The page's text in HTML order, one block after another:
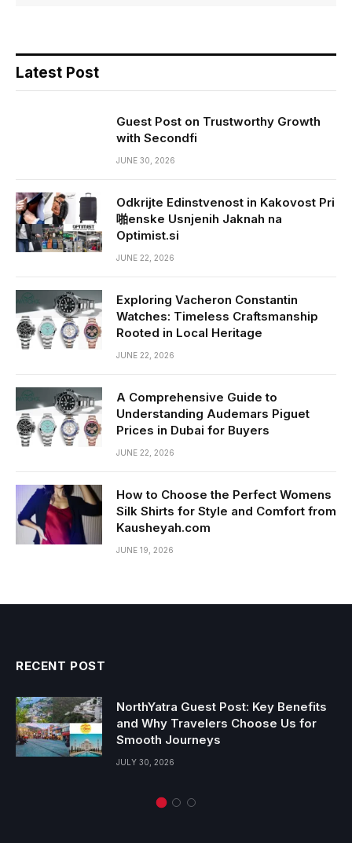
Latest Post
Guest Post on Trustworthy Growth
with Secondfi
JUNE 30, 2026
Odkrijte Edinstvenost in Kakovost Pri
啪enske Usnjenih Jaknah na
Optimist.si
JUNE 22, 2026
Exploring Vacheron Constantin
Watches: Timeless Craftsmanship
Rooted in Local Heritage
JUNE 22, 2026
A Comprehensive Guide to
Understanding Audemars Piguet
Prices in Dubai for Buyers
JUNE 22, 2026
How to Choose the Perfect Womens
Silk Shirts for Style and Comfort from
Kausheyah.com
JUNE 19, 2026
RECENT POST
NorthYatra Guest Post: Key Benefits
and Why Travelers Choose Us for
Smooth Journeys
JULY 30, 2026